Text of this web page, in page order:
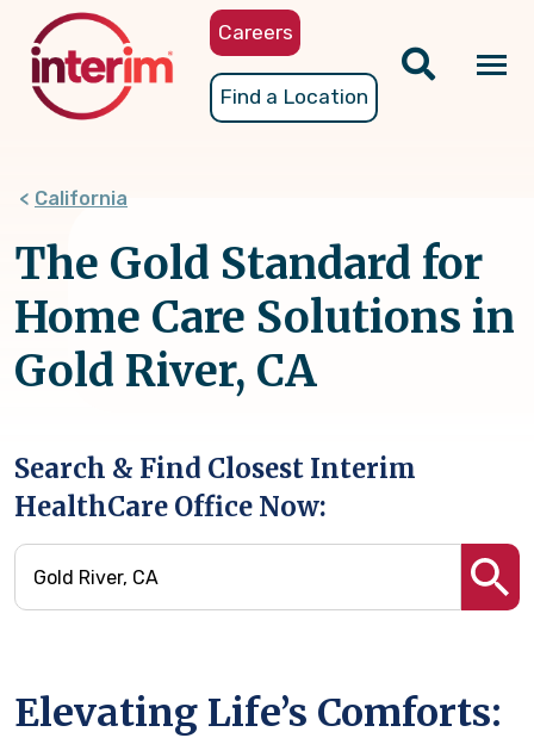
content
Careers
Find a Location
California
The Gold Standard for
Home Care Solutions in
Gold River, CA
Search & Find Closest Interim
HealthCare Office Now:
Elevating Life’s Comforts: